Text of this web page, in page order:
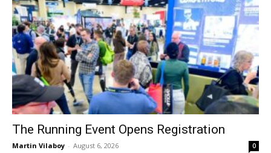
The Running Event Opens Registration
Martin Vilaboy - August 6, 2026 0